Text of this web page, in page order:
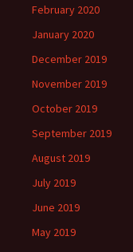
February 2020
January 2020
December 2019
November 2019
October 2019
September 2019
August 2019
July 2019
June 2019
May 2019